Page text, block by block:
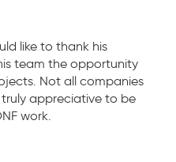
like to thank his
team the opportunity
Not all companies
appreciative to be
work.